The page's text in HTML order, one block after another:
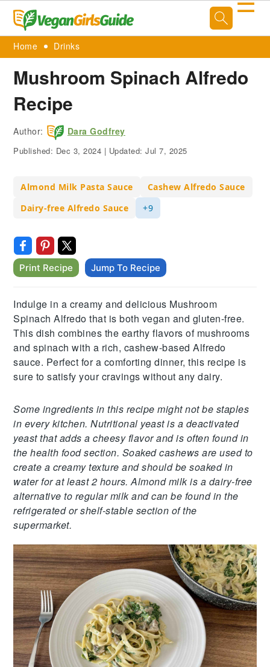
Home Drinks
Mushroom Spinach Alfredo
Recipe
Author: Dara Godfrey
Published: Dec 3, 2024 | Updated:Jul 7, 2025
Almond Milk Pasta Sauce
Cashew Alfredo Sauce
Dairy-free Alfredo Sauce
+9
Print Recipe Jump To Recipe
Indulge in a creamy and delicious Mushroom
Spinach Alfredo that is both vegan and gluten-free.
This dish combines the earthy flavors of mushrooms
and spinach with a rich, cashew-based Alfredo
sauce. Perfect for a comforting dinner, this recipe is
sure to satisfy your cravings without any dairy.
Some ingredients in this recipe might not be staples
in every kitchen. Nutritional yeast is a deactivated
yeast that adds a cheesy flavor and is often found in
the health food section. Soaked cashews are used to
create a creamy texture and should be soaked in
water for at least 2 hours. Almond milk is a dairy-free
alternative to regular milk and can be found in the
refrigerated or shelf-stable section of the
supermarket.